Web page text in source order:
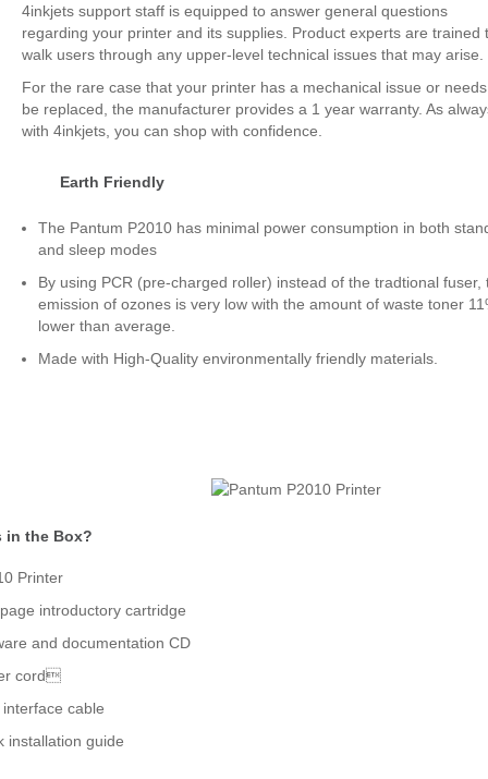
4inkjets support staff is equipped to answer general questions
regarding your printer and its supplies. Product experts are trained
walk users through any upper-level technical issues that may arise.
For the rare case that your printer has a mechanical issue or
be replaced, the manufacturer provides a 1 year warranty. As
with 4inkjets, you can shop with confidence.
Earth Friendly
The Pantum P2010 has minimal power consumption in both
and sleep modes
By using PCR (pre-charged roller) instead of the tradtional fuser,
emission of ozones is very low with the amount of waste toner
lower than average.
Made with High-Quality environmentally friendly materials.
in the Box?
Printer
introductory cartridge
and documentation CD
cord
interface cable
installation guide